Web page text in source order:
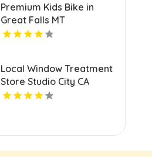
Premium Kids Bike in
Great Falls MT
Local Window Treatment
Store Studio City CA